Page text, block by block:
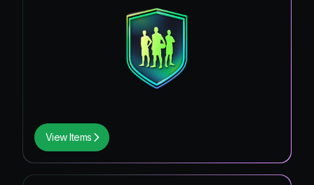
View Items